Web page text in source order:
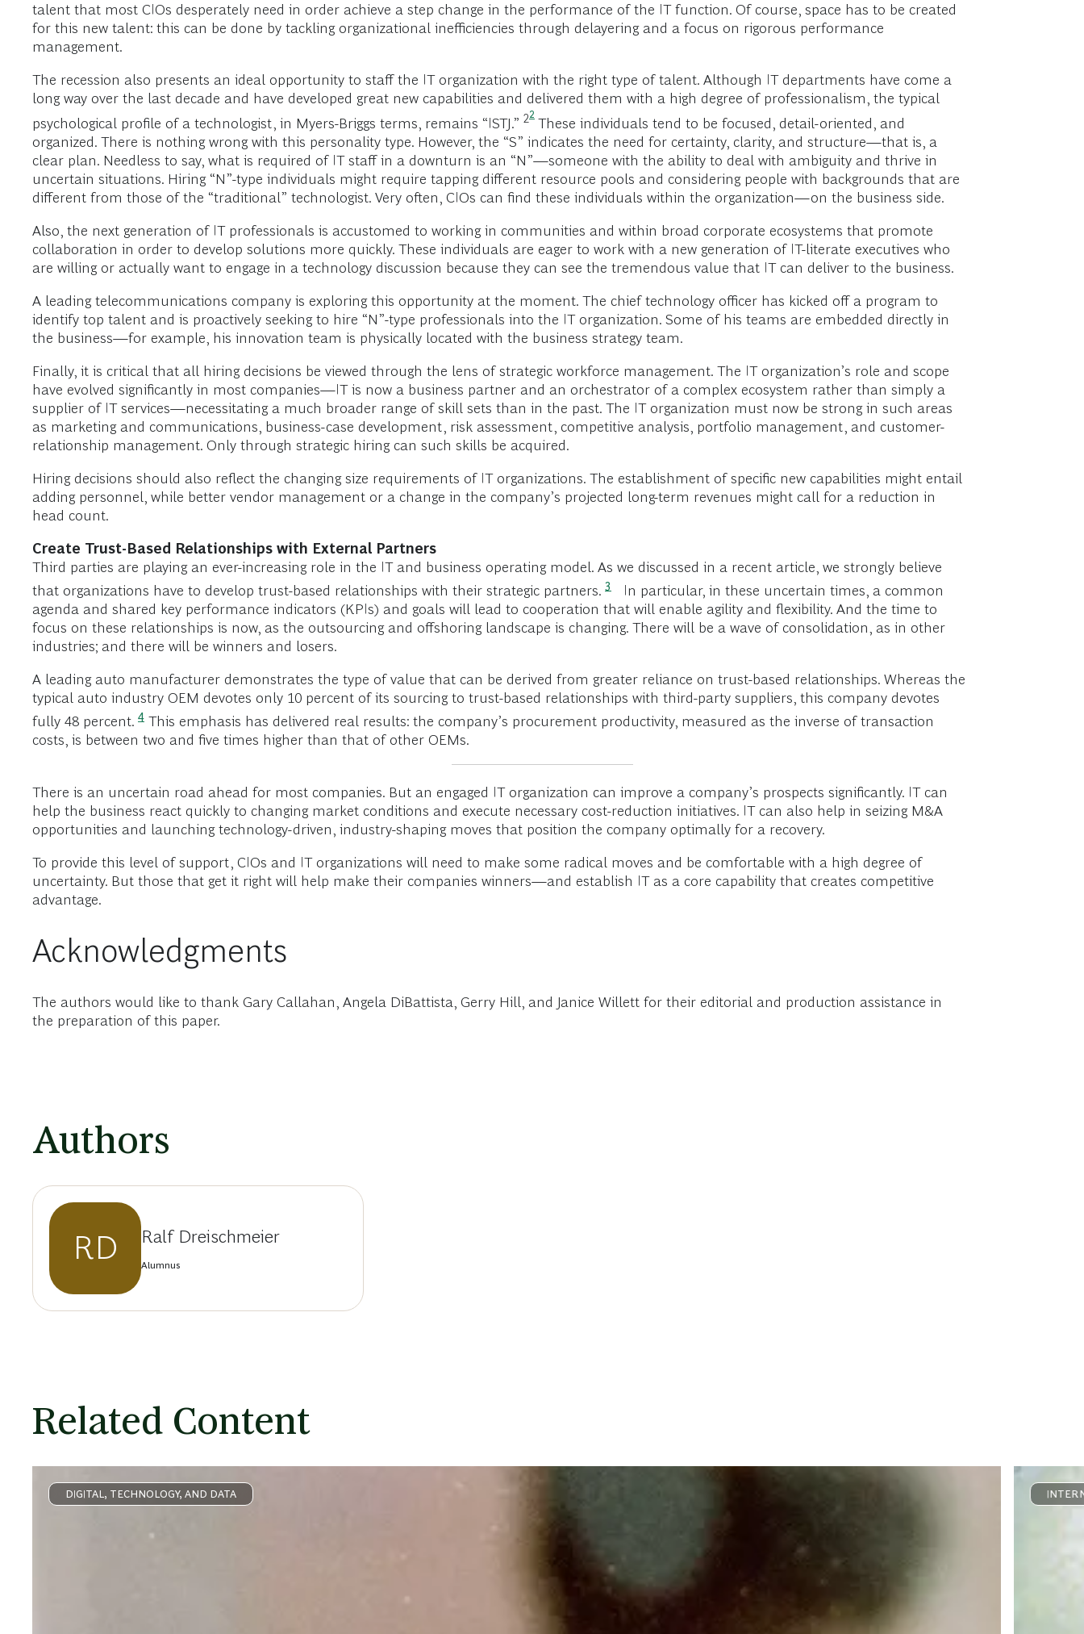
talent that most CIOs desperately need in order achieve a step change in the performance of the IT function. Of course, space has to be created
for this new talent: this can be done by tackling organizational inefficiencies through delayering and a focus on rigorous performance
management.
The recession also presents an ideal opportunity to staff the IT organization with the right type of talent. Although IT departments have come a
long way over the last decade and have developed great new capabilities and delivered them with a high degree of professionalism, the typical
psychological profile of a technologist, in Myers-Briggs terms, remains “ISTJ.” 22
These individuals tend to be focused, detail-oriented, and
organized. There is nothing wrong with this personality type. However, the “S” indicates the need for certainty, clarity, and structure—that is, a
clear plan. Needless to say, what is required of IT staff in a downturn is an “N”—someone with the ability to deal with ambiguity and thrive in
uncertain situations. Hiring “N”-type individuals might require tapping different resource pools and considering people with backgrounds that are
different from those of the “traditional” technologist. Very often, CIOs can find these individuals within the organization—on the business side.
Also, the next generation of IT professionals is accustomed to working in communities and within broad corporate ecosystems that promote
collaboration in order to develop solutions more quickly. These individuals are eager to work with a new generation of IT-literate executives who
are willing or actually want to engage in a technology discussion because they can see the tremendous value that IT can deliver to the business.
A leading telecommunications company is exploring this opportunity at the moment. The chief technology officer has kicked off a program to
identify top talent and is proactively seeking to hire “N”-type professionals into the IT organization. Some of his teams are embedded directly in
the business—for example, his innovation team is physically located with the business strategy team.
Finally, it is critical that all hiring decisions be viewed through the lens of strategic workforce management. The IT organization’s role and scope
have evolved significantly in most companies—IT is now a business partner and an orchestrator of a complex ecosystem rather than simply a
supplier of IT services—necessitating a much broader range of skill sets than in the past. The IT organization must now be strong in such areas
as marketing and communications, business-case development, risk assessment, competitive analysis, portfolio management, and customer-
relationship management. Only through strategic hiring can such skills be acquired.
Hiring decisions should also reflect the changing size requirements of IT organizations. The establishment of specific new capabilities might entail
adding personnel, while better vendor management or a change in the company’s projected long-term revenues might call for a reduction in
head count.
Create Trust-Based Relationships with External Partners
Third parties are playing an ever-increasing role in the IT and business operating model. As we discussed in a recent article, we strongly believe
that organizations have to develop trust-based relationships with their strategic partners. 3
In particular, in these uncertain times, a common
agenda and shared key performance indicators (KPIs) and goals will lead to cooperation that will enable agility and flexibility. And the time to
focus on these relationships is now, as the outsourcing and offshoring landscape is changing. There will be a wave of consolidation, as in other
industries; and there will be winners and losers.
A leading auto manufacturer demonstrates the type of value that can be derived from greater reliance on trust-based relationships. Whereas the
typical auto industry OEM devotes only 10 percent of its sourcing to trust-based relationships with third-party suppliers, this company devotes
fully 48 percent. 4 This emphasis has delivered real results: the company’s procurement productivity, measured as the inverse of transaction
costs, is between two and five times higher than that of other OEMs.
There is an uncertain road ahead for most companies. But an engaged IT organization can improve a company’s prospects significantly. IT can
help the business react quickly to changing market conditions and execute necessary cost-reduction initiatives. IT can also help in seizing M&A
opportunities and launching technology-driven, industry-shaping moves that position the company optimally for a recovery.
To provide this level of support, CIOs and IT organizations will need to make some radical moves and be comfortable with a high degree of
uncertainty. But those that get it right will help make their companies winners—and establish IT as a core capability that creates competitive
advantage.
Acknowledgments
The authors would like to thank Gary Callahan, Angela DiBattista, Gerry Hill, and Janice Willett for their editorial and production assistance in
the preparation of this paper.
Authors
RD Ralf Dreischmeier
Alumnus
Related Content
DIGITAL, TECHNOLOGY, AND DATA